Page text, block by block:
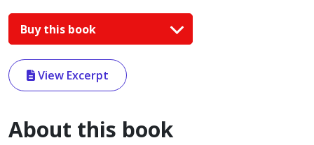
Buy this book
View Excerpt
About this book